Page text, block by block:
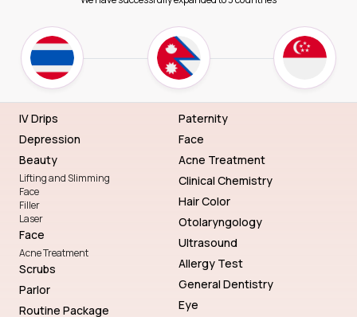
IV Drips
Depression
Beauty
Lifting and Slimming
Face
Filler
Laser
Face
Acne Treatment
Scrubs
Parlor
Routine Package
Paternity
Face
Acne Treatment
Clinical Chemistry
Hair Color
Otolaryngology
Ultrasound
Allergy Test
General Dentistry
Eye